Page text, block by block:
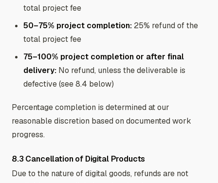
total project fee
50–75% project completion: 25% refund of the
total project fee
75–100% project completion or after final
delivery: No refund, unless the deliverable is
defective (see 8.4 below)
Percentage completion is determined at our
reasonable discretion based on documented work
progress.
8.3 Cancellation of Digital Products
Due to the nature of digital goods, refunds are not